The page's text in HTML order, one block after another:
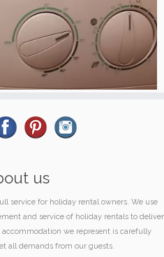
us
service for holiday rental owners. We use
and service of holiday rentals to deliver
we represent is carefully
all demands from our guests.